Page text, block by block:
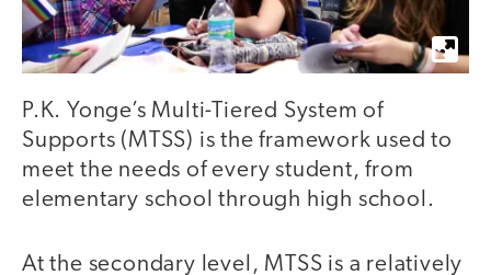
P.K. Yonge’s Multi-Tiered System of
Supports (MTSS) is the framework used to
meet the needs of every student, from
elementary school through high school.
At the secondary level, MTSS is a relatively